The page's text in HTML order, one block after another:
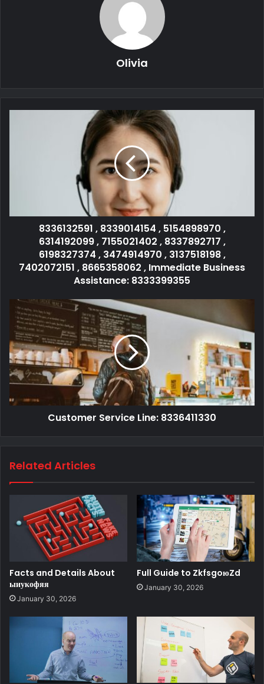
Olivia
8336132591 , 8339014154 , 5154898970 ,
6314192099 , 7155021402 , 8337892717 ,
6198327374 , 3474914970 , 3137518198 ,
7402072151 , 8665358062 , Immediate Business
Assistance: 8333399355
Customer Service Line: 8336411330
Related Articles
Facts and Details About
ыиукофяя
January 30, 2026
Full Guide to ZkfsgoюZd
January 30, 2026